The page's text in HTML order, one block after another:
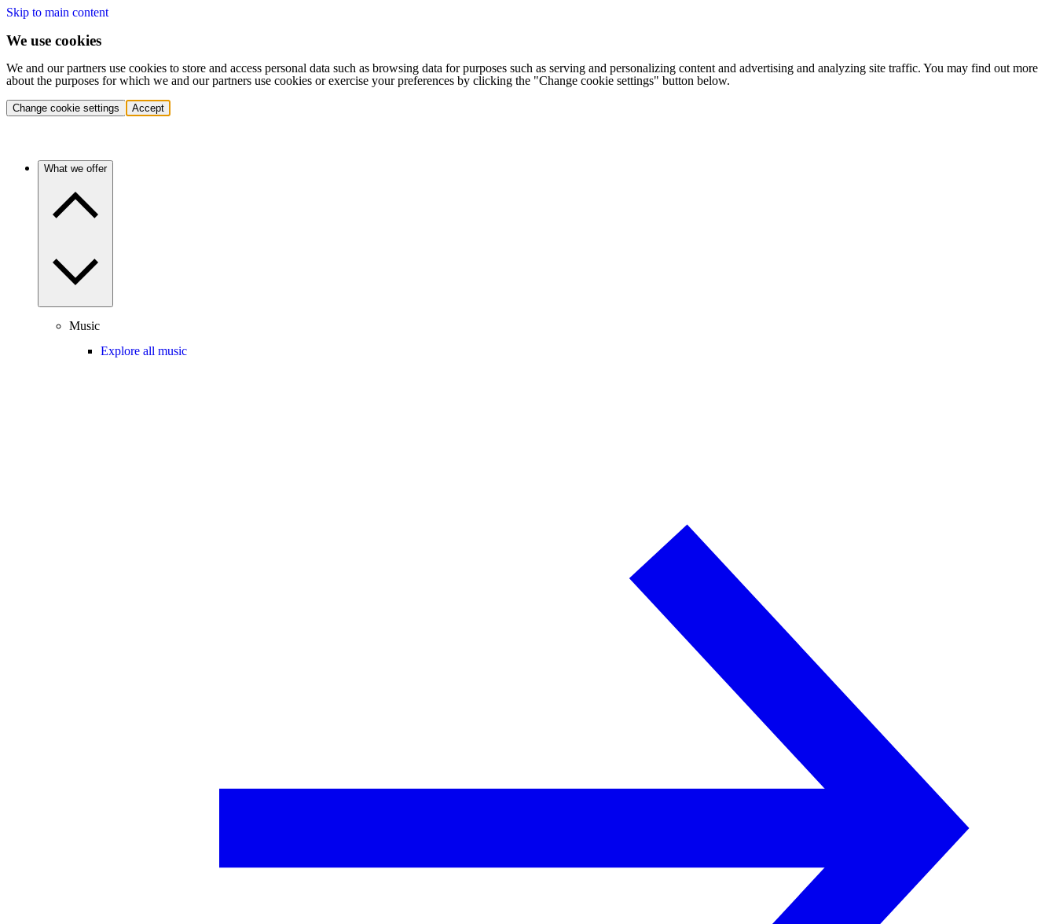
Skip to main content
We use cookies
We and our partners use cookies to store and access personal data such as browsing data for purposes such as serving and personalizing content and advertising and analyzing site traffic. You may find out more
about the purposes for which we and our partners use cookies or exercise your preferences by clicking the "Change cookie settings" button below.
Change cookie settings Accept
What we offer
Music
Explore all music